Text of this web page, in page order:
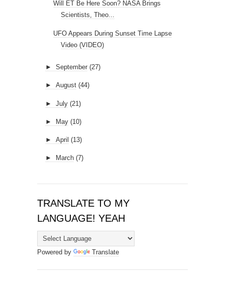
Will ET Be Here Soon? NASA Brings
Scientists, Theo...
UFO Appears During Sunset Time Lapse
Video (VIDEO)
► September (27)
► August (44)
► July (21)
► May (10)
► April (13)
► March (7)
TRANSLATE TO MY
LANGUAGE! YEAH
Powered by Translate